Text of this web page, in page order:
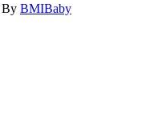
By BMIBaby